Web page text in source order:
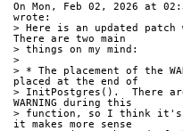
On Mon, Feb 02, 2026 at
wrote:
> Here is an updated
There are two main
> things on my mind:
>
> * The placement of the
placed at the end of
> InitPostgres().  There
WARNING during this
> function, so I think it's
it makes more sense